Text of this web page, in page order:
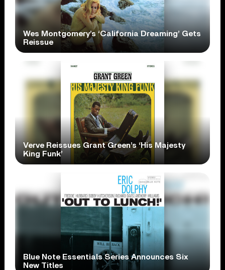
Wes Montgomery’s ‘California Dreaming’ Gets
Reissue
Verve Reissues Grant Green’s ‘His Majesty
King Funk’
Blue Note Essentials Series Announces Six
New Titles